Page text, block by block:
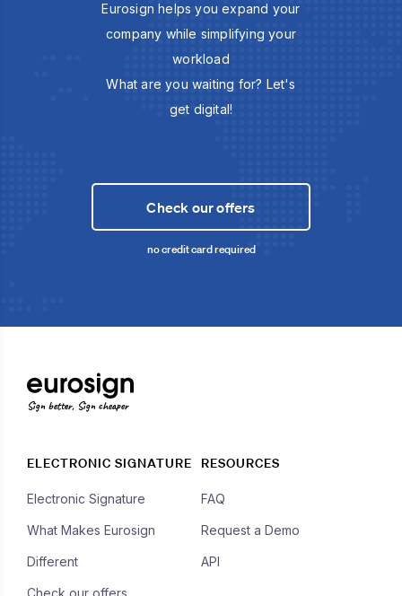
Eurosign helps you expand your
company while simplifying your
workload
What are you waiting for? Let's
get digital!
Check our offers
no credit card required
Sign better, Sign cheaper
ELECTRONIC SIGNATURE
Electronic Signature
What Makes Eurosign
Different
RESOURCES
FAQ
Request a Demo
API